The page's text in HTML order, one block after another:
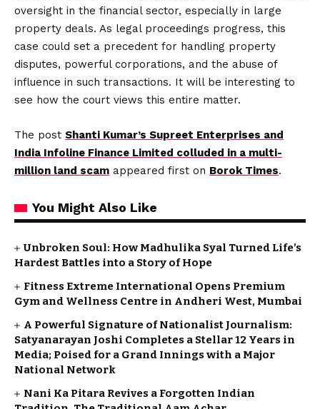
oversight in the financial sector, especially in large
property deals. As legal proceedings progress, this
case could set a precedent for handling property
disputes, powerful corporations, and the abuse of
influence in such transactions. It will be interesting to
see how the court views this entire matter.
The post Shanti Kumar’s Supreet Enterprises and
India Infoline Finance Limited colluded in a multi-
million land scam appeared first on Borok Times.
You Might Also Like
Unbroken Soul: How Madhulika Syal Turned Life’s
Hardest Battles into a Story of Hope
Fitness Extreme International Opens Premium
Gym and Wellness Centre in Andheri West, Mumbai
A Powerful Signature of Nationalist Journalism:
Satyanarayan Joshi Completes a Stellar 12 Years in
Media; Poised for a Grand Innings with a Major
National Network
Nani Ka Pitara Revives a Forgotten Indian